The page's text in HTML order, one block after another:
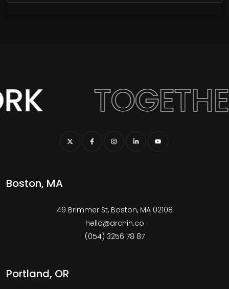
Boston, MA
49 Brimmer St, Boston, MA 02108
hello@archin.co
(054) 3256 78 87
Portland, OR